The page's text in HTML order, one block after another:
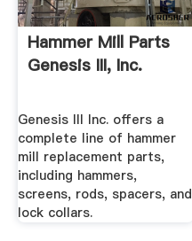
Hammer Mill Parts
Genesis III, Inc.
Genesis III Inc. offers a
complete line of hammer
mill replacement parts,
including hammers,
screens, rods, spacers, and
lock collars.